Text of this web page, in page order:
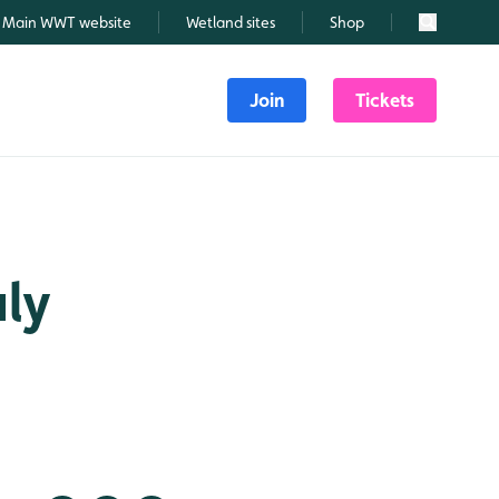
Main WWT website Wetland sites Shop Search
Join Tickets